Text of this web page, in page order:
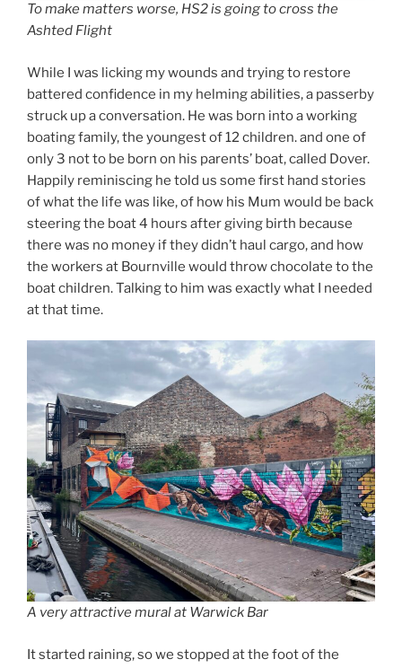
To make matters worse, HS2 is going to cross the
Ashted Flight
While I was licking my wounds and trying to restore
battered confidence in my helming abilities, a passerby
struck up a conversation. He was born into a working
boating family, the youngest of 12 children. and one of
only 3 not to be born on his parents’ boat, called Dover.
Happily reminiscing he told us some first hand stories
of what the life was like, of how his Mum would be back
steering the boat 4 hours after giving birth because
there was no money if they didn’t haul cargo, and how
the workers at Bournville would throw chocolate to the
boat children. Talking to him was exactly what I needed
at that time.
A very attractive mural at Warwick Bar
It started raining, so we stopped at the foot of the